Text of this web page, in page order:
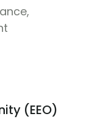
(EEO)